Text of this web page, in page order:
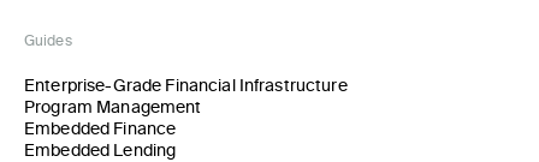
Guides
Enterprise-Grade Financial Infrastructure
Program Management
Embedded Finance
Embedded Lending